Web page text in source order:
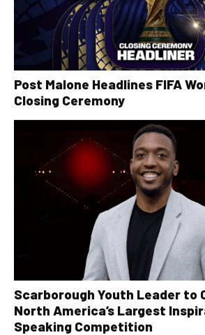
Post Malone Headlines FIFA
Closing Ceremony
Scarborough Youth Leader to
North America’s Largest
Speaking Competition